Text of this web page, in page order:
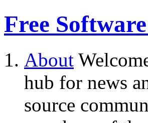
Free
About
hub for news
source